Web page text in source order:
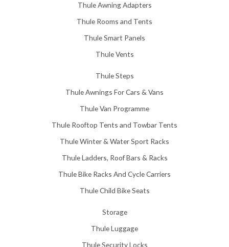
0
Thule Awning Adapters
Thule Rooms and Tents
Thule Smart Panels
Thule Vents
Thule Steps
Thule Awnings For Cars & Vans
Thule Van Programme
Thule Rooftop Tents and Towbar Tents
Thule Winter & Water Sport Racks
Thule Ladders, Roof Bars & Racks
Thule Bike Racks And Cycle Carriers
Thule Child Bike Seats
Storage
Thule Luggage
Thule Security Locks